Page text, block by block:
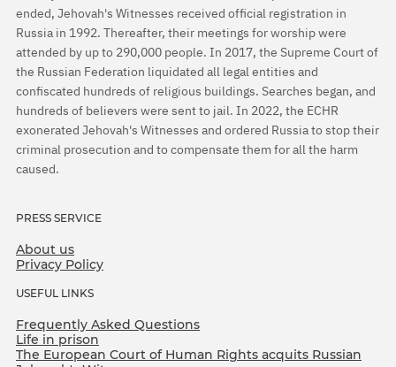
ended, Jehovah's Witnesses received official registration in
Russia in 1992. Thereafter, their meetings for worship were
attended by up to 290,000 people. In 2017, the Supreme Court of
the Russian Federation liquidated all legal entities and
confiscated hundreds of religious buildings. Searches began, and
hundreds of believers were sent to jail. In 2022, the ECHR
exonerated Jehovah's Witnesses and ordered Russia to stop their
criminal prosecution and to compensate them for all the harm
caused.
PRESS SERVICE
About us
Privacy Policy
USEFUL LINKS
Frequently Asked Questions
Life in prison
The European Court of Human Rights acquits Russian